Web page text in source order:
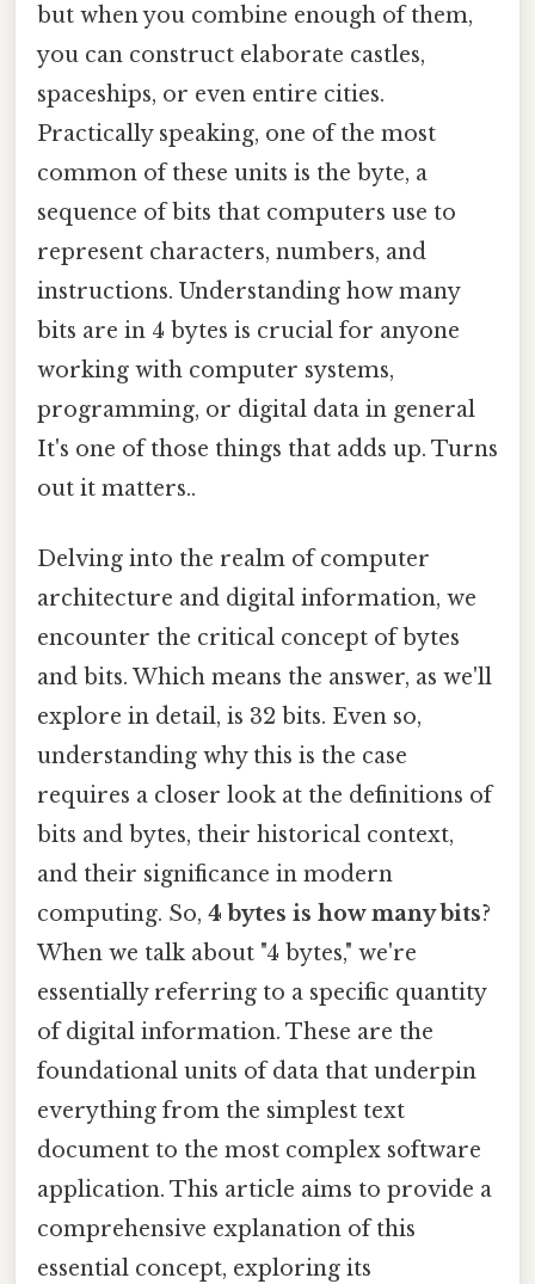
but when you combine enough of them,
you can construct elaborate castles,
spaceships, or even entire cities.
Practically speaking, one of the most
common of these units is the byte, a
sequence of bits that computers use to
represent characters, numbers, and
instructions. Understanding how many
bits are in 4 bytes is crucial for anyone
working with computer systems,
programming, or digital data in general
It's one of those things that adds up. Turns
out it matters..
Delving into the realm of computer
architecture and digital information, we
encounter the critical concept of bytes
and bits. Which means the answer, as we'll
explore in detail, is 32 bits. Even so,
understanding why this is the case
requires a closer look at the definitions of
bits and bytes, their historical context,
and their significance in modern
computing. So, 4 bytes is how many bits?
When we talk about "4 bytes," we're
essentially referring to a specific quantity
of digital information. These are the
foundational units of data that underpin
everything from the simplest text
document to the most complex software
application. This article aims to provide a
comprehensive explanation of this
essential concept, exploring its